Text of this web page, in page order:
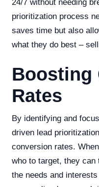
24/7 without needing
prioritization process
saves time but also
what they do best –
Boosting
Rates
By identifying and
driven lead
conversion rates.
who to target, they
the needs and